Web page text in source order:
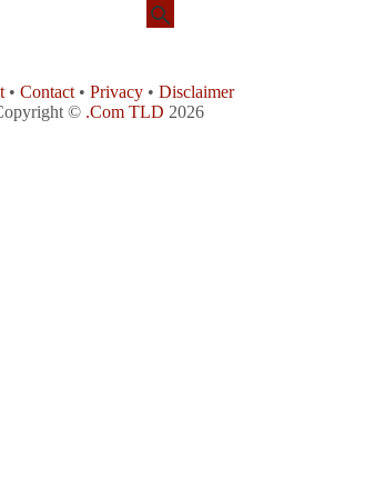
• Contact • Privacy • Disclaimer
© .Com TLD 2026